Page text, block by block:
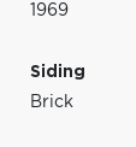
1969
Siding
Brick